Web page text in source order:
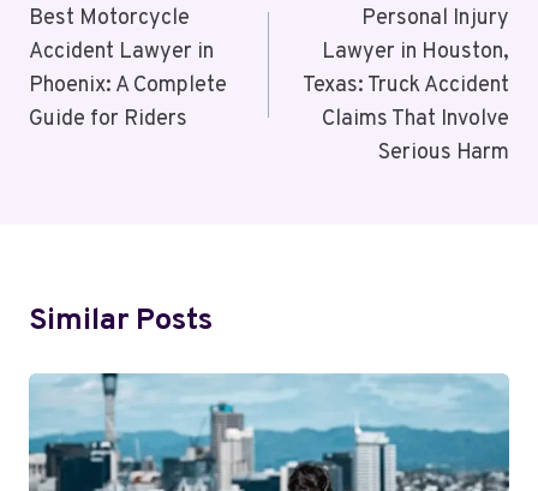
Navigation
Best Motorcycle
Accident Lawyer in
Phoenix: A Complete
Guide for Riders
Personal Injury
Lawyer in Houston,
Texas: Truck Accident
Claims That Involve
Serious Harm
Similar Posts